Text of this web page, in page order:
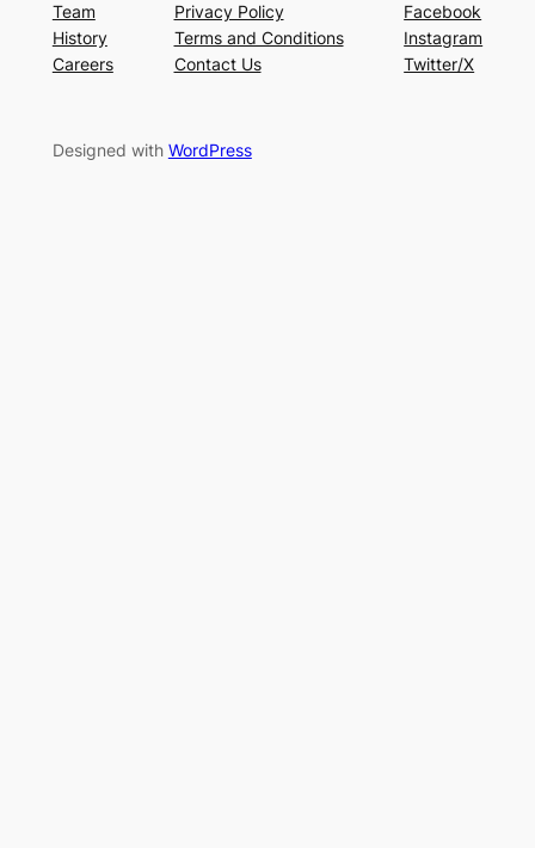
Team
History
Careers
Privacy Policy
Terms and Conditions
Contact Us
Facebook
Instagram
Twitter/X
Designed with WordPress